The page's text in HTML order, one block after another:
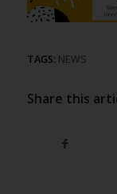
TAGS: NEWS
Share this